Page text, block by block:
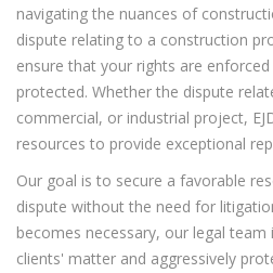
navigating the nuances of
dispute relating to a construction
ensure that your rights are
protected. Whether the dispute
commercial, or industrial project,
resources to provide exceptional
Our goal is to secure a favorable
dispute without the need for
becomes necessary, our legal
clients' matter and aggressively